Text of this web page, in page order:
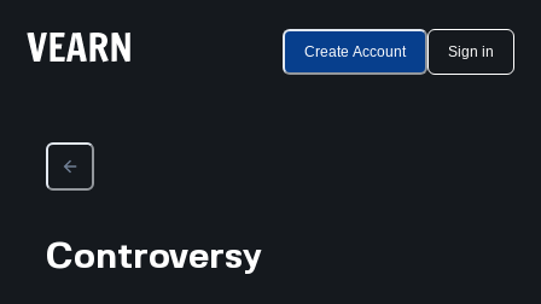
Create Account Sign in
Controversy